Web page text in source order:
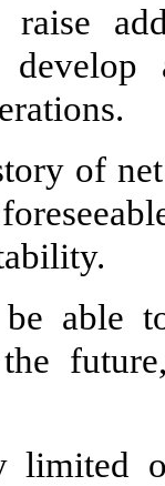
develop
of
able
limited